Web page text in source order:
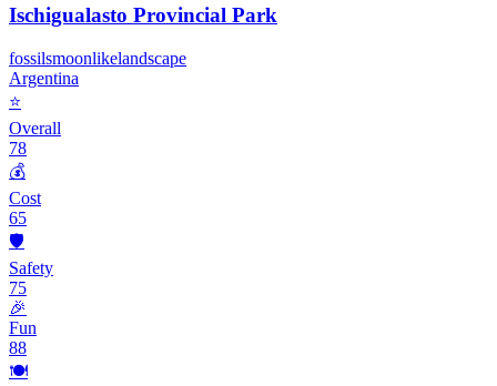
Ischigualasto Provincial Park
fossilsmoonlikelandscape
Argentina
⭐
Overall
78
💰
Cost
65
🛡️
Safety
75
🎉
Fun
88
🍽️